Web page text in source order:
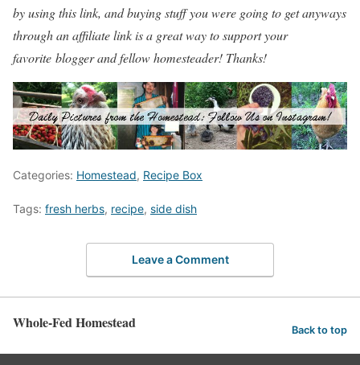
by using this link, and buying stuff you were going to get anyways
through an affiliate link is a great way to support your
favorite blogger and fellow homesteader! Thanks!
Categories: Homestead, Recipe Box
Tags: fresh herbs, recipe, side dish
Leave a Comment
Whole-Fed Homestead Back to top